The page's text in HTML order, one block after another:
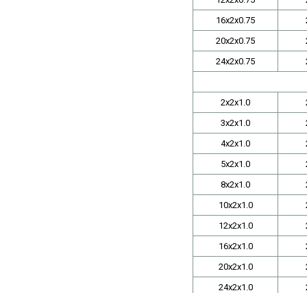
16x2x0.75
20x2x0.75
24x2x0.75
2x2x1.0
3x2x1.0
4x2x1.0
5x2x1.0
8x2x1.0
10x2x1.0
12x2x1.0
16x2x1.0
20x2x1.0
24x2x1.0